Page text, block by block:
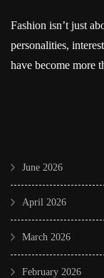
Fashion isn’t just
personalities,
have become more
June 2026
April 2026
March 2026
February 2026